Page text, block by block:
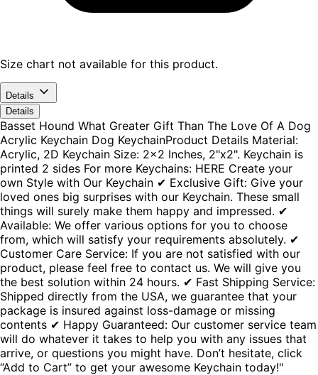
Size chart not available for this product.
Details
Details
Basset Hound What Greater Gift Than The Love Of A Dog
Acrylic Keychain Dog KeychainProduct Details Material:
Acrylic, 2D Keychain Size: 2x2 Inches, 2"x2". Keychain is
printed 2 sides For more Keychains: HERE Create your
own Style with Our Keychain ✔ Exclusive Gift: Give your
loved ones big surprises with our Keychain. These small
things will surely make them happy and impressed. ✔
Available: We offer various options for you to choose
from, which will satisfy your requirements absolutely. ✔
Customer Care Service: If you are not satisfied with our
product, please feel free to contact us. We will give you
the best solution within 24 hours. ✔ Fast Shipping Service:
Shipped directly from the USA, we guarantee that your
package is insured against loss-damage or missing
contents ✔ Happy Guaranteed: Our customer service team
will do whatever it takes to help you with any issues that
arrive, or questions you might have. Don’t hesitate, click
“Add to Cart” to get your awesome Keychain today!"